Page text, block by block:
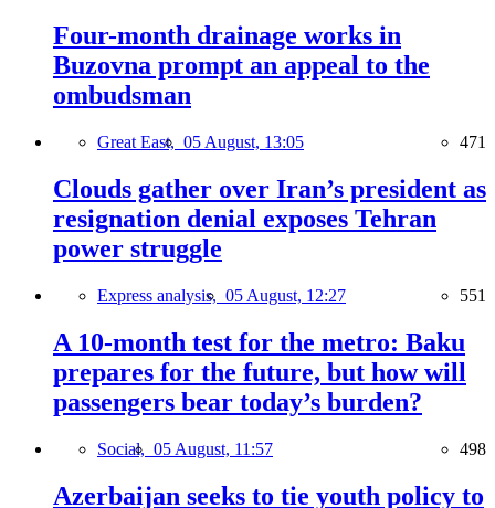
Four-month drainage works in
Buzovna prompt an appeal to the
ombudsman
Great East, 05 August, 13:05 471
Clouds gather over Iran’s president as
resignation denial exposes Tehran
power struggle
Express analysis, 05 August, 12:27 551
A 10-month test for the metro: Baku
prepares for the future, but how will
passengers bear today’s burden?
Social, 05 August, 11:57 498
Azerbaijan seeks to tie youth policy to